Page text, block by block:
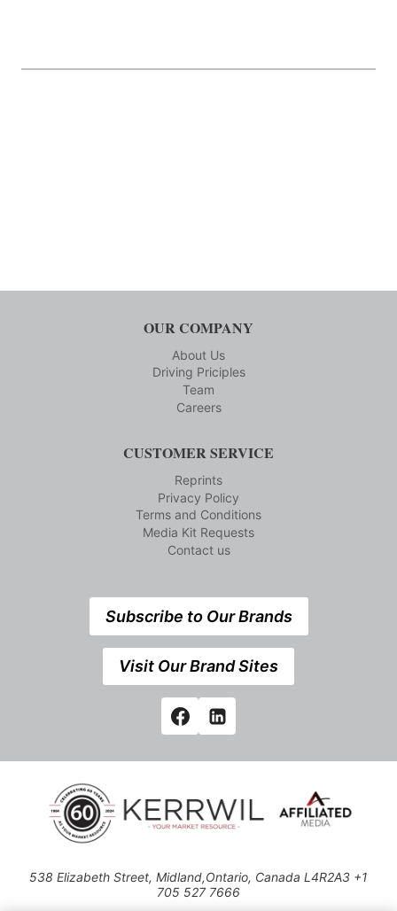
OUR COMPANY
About Us
Driving Priciples
Team
Careers
CUSTOMER SERVICE
Reprints
Privacy Policy
Terms and Conditions
Media Kit Requests
Contact us
Subscribe to Our Brands
Visit Our Brand Sites
538 Elizabeth Street, Midland,Ontario, Canada L4R2A3 +1
705 527 7666